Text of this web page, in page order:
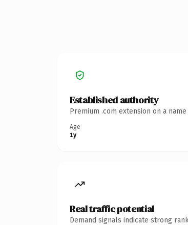
Established authority
Premium .com extension on a
Age
1y
Real traffic potential
Demand signals indicate strong